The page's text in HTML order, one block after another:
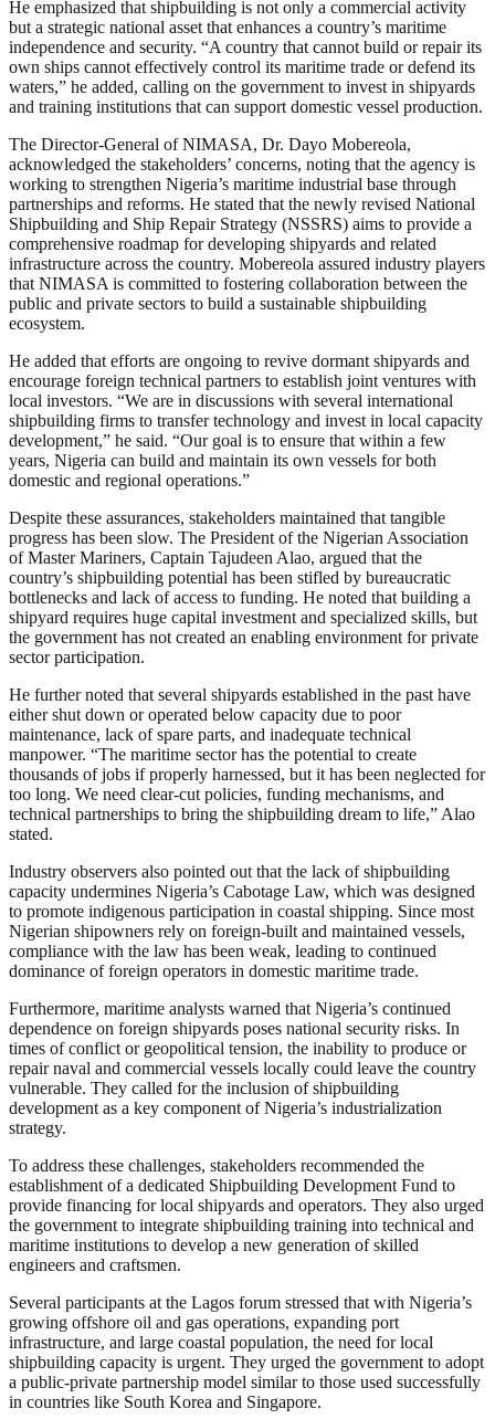
He emphasized that shipbuilding is not only a commercial activity
but a strategic national asset that enhances a country’s maritime
independence and security. “A country that cannot build or repair its
own ships cannot effectively control its maritime trade or defend its
waters,” he added, calling on the government to invest in shipyards
and training institutions that can support domestic vessel production.
The Director-General of NIMASA, Dr. Dayo Mobereola,
acknowledged the stakeholders’ concerns, noting that the agency is
working to strengthen Nigeria’s maritime industrial base through
partnerships and reforms. He stated that the newly revised National
Shipbuilding and Ship Repair Strategy (NSSRS) aims to provide a
comprehensive roadmap for developing shipyards and related
infrastructure across the country. Mobereola assured industry players
that NIMASA is committed to fostering collaboration between the
public and private sectors to build a sustainable shipbuilding
ecosystem.
He added that efforts are ongoing to revive dormant shipyards and
encourage foreign technical partners to establish joint ventures with
local investors. “We are in discussions with several international
shipbuilding firms to transfer technology and invest in local capacity
development,” he said. “Our goal is to ensure that within a few
years, Nigeria can build and maintain its own vessels for both
domestic and regional operations.”
Despite these assurances, stakeholders maintained that tangible
progress has been slow. The President of the Nigerian Association
of Master Mariners, Captain Tajudeen Alao, argued that the
country’s shipbuilding potential has been stifled by bureaucratic
bottlenecks and lack of access to funding. He noted that building a
shipyard requires huge capital investment and specialized skills, but
the government has not created an enabling environment for private
sector participation.
He further noted that several shipyards established in the past have
either shut down or operated below capacity due to poor
maintenance, lack of spare parts, and inadequate technical
manpower. “The maritime sector has the potential to create
thousands of jobs if properly harnessed, but it has been neglected for
too long. We need clear-cut policies, funding mechanisms, and
technical partnerships to bring the shipbuilding dream to life,” Alao
stated.
Industry observers also pointed out that the lack of shipbuilding
capacity undermines Nigeria’s Cabotage Law, which was designed
to promote indigenous participation in coastal shipping. Since most
Nigerian shipowners rely on foreign-built and maintained vessels,
compliance with the law has been weak, leading to continued
dominance of foreign operators in domestic maritime trade.
Furthermore, maritime analysts warned that Nigeria’s continued
dependence on foreign shipyards poses national security risks. In
times of conflict or geopolitical tension, the inability to produce or
repair naval and commercial vessels locally could leave the country
vulnerable. They called for the inclusion of shipbuilding
development as a key component of Nigeria’s industrialization
strategy.
To address these challenges, stakeholders recommended the
establishment of a dedicated Shipbuilding Development Fund to
provide financing for local shipyards and operators. They also urged
the government to integrate shipbuilding training into technical and
maritime institutions to develop a new generation of skilled
engineers and craftsmen.
Several participants at the Lagos forum stressed that with Nigeria’s
growing offshore oil and gas operations, expanding port
infrastructure, and large coastal population, the need for local
shipbuilding capacity is urgent. They urged the government to adopt
a public-private partnership model similar to those used successfully
in countries like South Korea and Singapore.